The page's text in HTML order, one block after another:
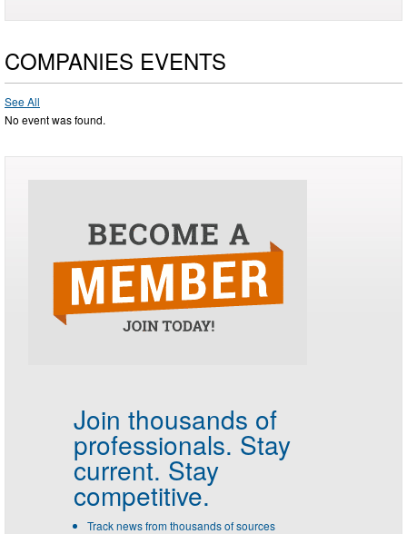
COMPANIES EVENTS
See All
No event was found.
Join thousands of
professionals. Stay
current. Stay
competitive.
Track news from thousands of sources